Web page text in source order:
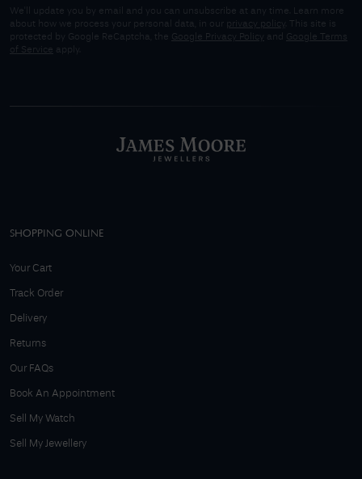
We'll update you by email and you can unsubscribe at any time. Learn more
about how we process your personal data, in our privacy policy
. This site is
protected by Google ReCaptcha, the Google Privacy Policy and
Google Terms
of Service apply.
SHOPPING ONLINE
Your Cart
Track Order
Delivery
Returns
Our FAQs
Book An Appointment
Sell My Watch
Sell My Jewellery